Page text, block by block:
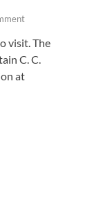
visit. The
C. C.
at